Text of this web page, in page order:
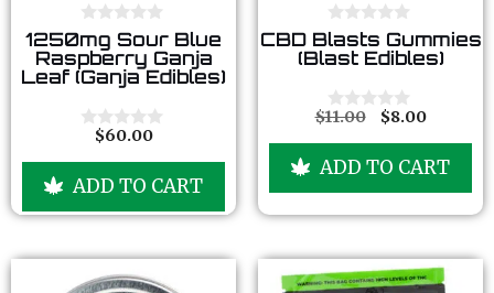
0
o
u
t
f
5
1250mg Sour Blue
Raspberry Ganja
Leaf (Ganja Edibles)
t
f
$60.00
ADD TO CART
0
o
u
o
f
5
CBD Blasts Gummies
(Blast Edibles)
0
t
f
5
$11.00 $8.00
ADD TO CART